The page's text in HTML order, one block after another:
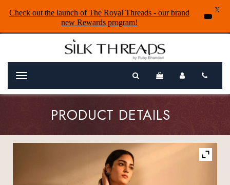
Menu
PRODUCT DETAILS
Check out the launch of The Royal Threads - our brand
new Rewards program!
X